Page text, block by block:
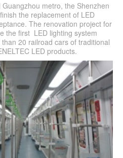
metro, the Shenzhen
the replacement of LED
The renovation project for
the first LED lighting system
20 railroad cars of traditional
LED products.